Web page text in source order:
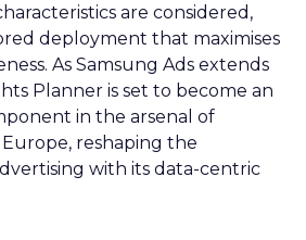
are considered,
deployment that maximises
As Samsung Ads extends
Planner is set to become an
in the arsenal of
Europe, reshaping the
with its data-centric